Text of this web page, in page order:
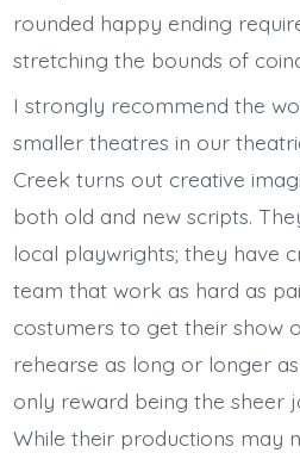
rounded happy ending
stretching the bounds of
I strongly recommend the
smaller theatres in our
Creek turns out creative
both old and new scripts.
local playwrights; they have
team that work as hard as
costumers to get their show
rehearse as long or longer
only reward being the sheer
While their productions may